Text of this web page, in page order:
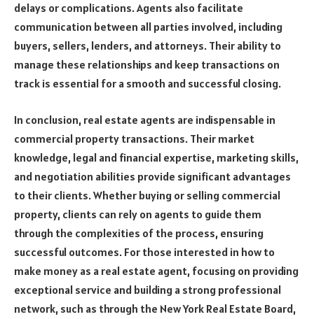
delays or complications. Agents also facilitate
communication between all parties involved, including
buyers, sellers, lenders, and attorneys. Their ability to
manage these relationships and keep transactions on
track is essential for a smooth and successful closing.
In conclusion, real estate agents are indispensable in
commercial property transactions. Their market
knowledge, legal and financial expertise, marketing skills,
and negotiation abilities provide significant advantages
to their clients. Whether buying or selling commercial
property, clients can rely on agents to guide them
through the complexities of the process, ensuring
successful outcomes. For those interested in how to
make money as a real estate agent, focusing on providing
exceptional service and building a strong professional
network, such as through the New York Real Estate Board,